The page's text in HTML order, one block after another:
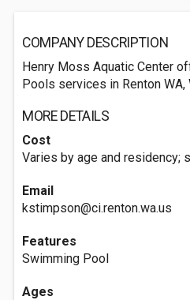
COMPANY DESCRIPTION
Henry Moss Aquatic Center
Pools services in Renton WA,
MORE DETAILS
Cost
Varies by age and residency;
Email
kstimpson@ci.renton.wa.us
Features
Swimming Pool
Ages